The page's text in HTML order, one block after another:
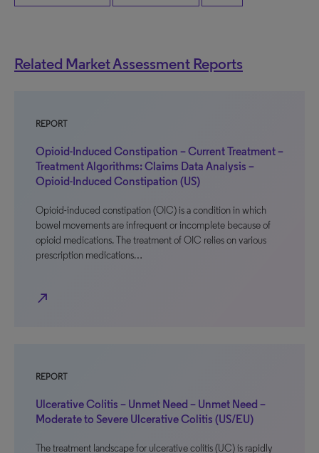
Related Market Assessment Reports
REPORT
Opioid-Induced Constipation – Current Treatment –
Treatment Algorithms: Claims Data Analysis –
Opioid-Induced Constipation (US)
Opioid-induced constipation (OIC) is a condition in which
bowel movements are infrequent or incomplete because of
opioid medications. The treatment of OIC relies on various
prescription medications…
north_east
REPORT
Ulcerative Colitis – Unmet Need – Unmet Need –
Moderate to Severe Ulcerative Colitis (US/EU)
The treatment landscape for ulcerative colitis (UC) is rapidly